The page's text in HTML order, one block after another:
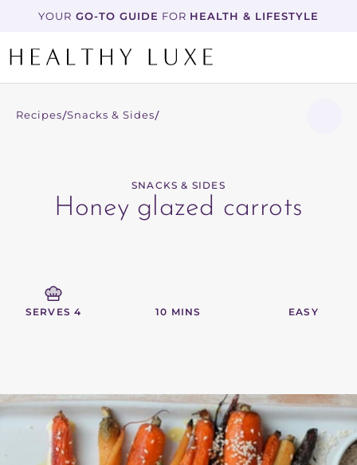
YOUR GO-TO GUIDE FOR HEALTH & LIFESTYLE
SNACKS & SIDES
Honey glazed carrots
SERVES 4 10 MINS EASY
Recipes/Snacks & Sides/